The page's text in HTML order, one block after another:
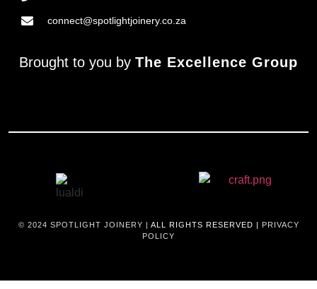
connect@spotlightjoinery.co.za
Brought to you by The Excellence Group
© 2024 SPOTLIGHT JOINERY | ALL RIGHTS RESERVED |
PRIVACY
POLICY